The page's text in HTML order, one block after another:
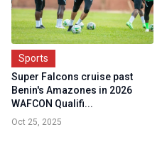
Sports
Super Falcons cruise past
Benin's Amazones in 2026
WAFCON Qualifi...
Oct 25, 2025